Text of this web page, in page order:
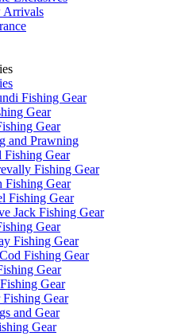
Arrivals
Fishing Gear
Gear
Gear
and Prawning
Fishing Gear
Fishing Gear
Fishing Gear
Fishing Gear
Jack Fishing Gear
Gear
Fishing Gear
Fishing Gear
Gear
Gear
Fishing Gear
and Gear
Gear